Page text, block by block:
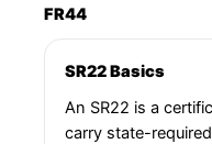
FR44
SR22 Basics
An SR22 is a
carry state-